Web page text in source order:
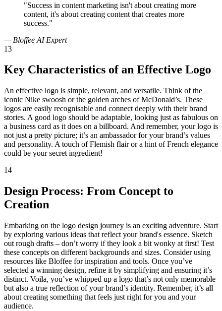
"Success in content marketing isn't about creating more
content, it's about creating content that creates more
success."
— Bloffee AI Expert
13
Key Characteristics of an Effective Logo
An effective logo is simple, relevant, and versatile. Think of the
iconic Nike swoosh or the golden arches of McDonald’s. These
logos are easily recognisable and connect deeply with their brand
stories. A good logo should be adaptable, looking just as fabulous on
a business card as it does on a billboard. And remember, your logo is
not just a pretty picture; it’s an ambassador for your brand’s values
and personality. A touch of Flemish flair or a hint of French elegance
could be your secret ingredient!
14
Design Process: From Concept to
Creation
Embarking on the logo design journey is an exciting adventure. Start
by exploring various ideas that reflect your brand's essence. Sketch
out rough drafts – don’t worry if they look a bit wonky at first! Test
these concepts on different backgrounds and sizes. Consider using
resources like Bloffee for inspiration and tools. Once you’ve
selected a winning design, refine it by simplifying and ensuring it’s
distinct. Voila, you’ve whipped up a logo that’s not only memorable
but also a true reflection of your brand’s identity. Remember, it’s all
about creating something that feels just right for you and your
audience.